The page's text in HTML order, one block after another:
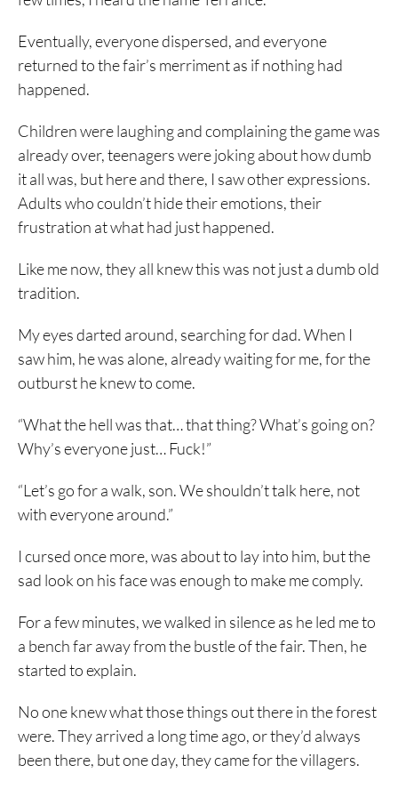
Eventually, everyone dispersed, and everyone
returned to the fair’s merriment as if nothing had
happened.
Children were laughing and complaining the game was
already over, teenagers were joking about how dumb
it all was, but here and there, I saw other expressions.
Adults who couldn’t hide their emotions, their
frustration at what had just happened.
Like me now, they all knew this was not just a dumb old
tradition.
My eyes darted around, searching for dad. When I
saw him, he was alone, already waiting for me, for the
outburst he knew to come.
“What the hell was that… that thing? What’s going on?
Why’s everyone just… Fuck!”
“Let’s go for a walk, son. We shouldn’t talk here, not
with everyone around.”
I cursed once more, was about to lay into him, but the
sad look on his face was enough to make me comply.
For a few minutes, we walked in silence as he led me to
a bench far away from the bustle of the fair. Then, he
started to explain.
No one knew what those things out there in the forest
were. They arrived a long time ago, or they’d always
been there, but one day, they came for the villagers.